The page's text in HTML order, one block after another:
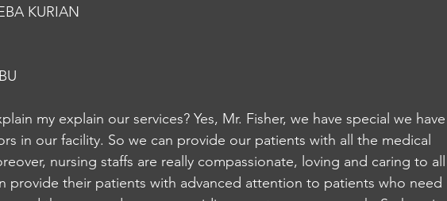
KURIAN
my explain our services? Yes, Mr. Fisher, we have special we have
in our facility. So we can provide our patients with all the medical
nursing staffs are really compassionate, loving and caring to all
provide their patients with advanced attention to patients who need